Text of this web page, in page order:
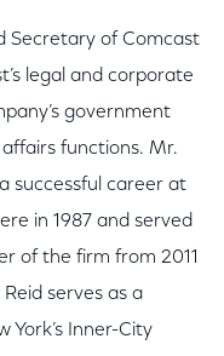
Secretary of Comcast
legal and corporate
government
functions. Mr.
successful career at
in 1987 and served
of the firm from 2011
serves as a
York’s Inner-City